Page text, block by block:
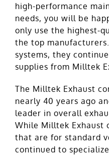
high-performance
needs, you will be
only use the highest-
the top
systems, they
supplies from Milltek
The Milltek Exhaust
nearly 40 years ago
leader in overall
While Milltek Exhaust
that are for standard
continued to